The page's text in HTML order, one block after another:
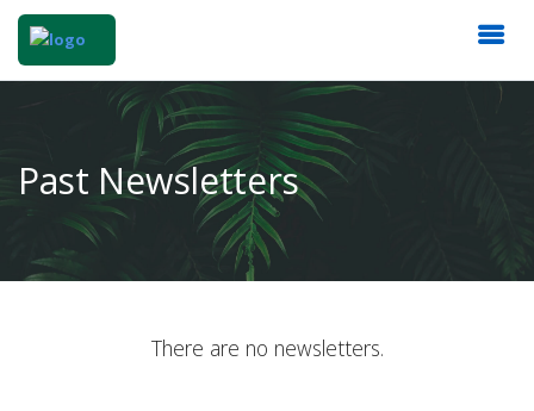
Past Newsletters
There are no newsletters.